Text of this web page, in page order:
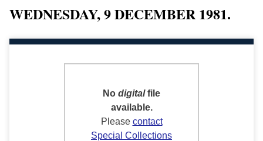
WEDNESDAY, 9 DECEMBER 1981.
No digitalfile
available.
Please contact
Special Collections